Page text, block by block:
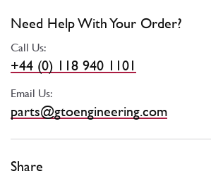
Need Help With Your Order?
Call Us:
+44 (0) 118 940 1101
Email Us:
parts@gtoengineering.com
Share